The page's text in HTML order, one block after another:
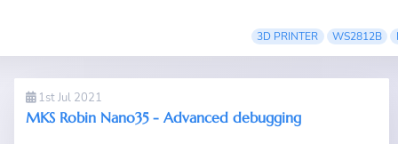
3D PRINTER WS2812B
1st Jul 2021
MKS Robin Nano35 - Advanced debugging